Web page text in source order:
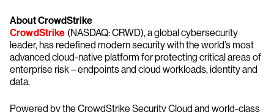
About CrowdStrike
CrowdStrike (NASDAQ: CRWD), a global cybersecurity
leader, has redefined modern security with the world’s most
advanced cloud-native platform for protecting critical areas of
enterprise risk – endpoints and cloud workloads, identity and
data.
Powered by the CrowdStrike Security Cloud and world-class